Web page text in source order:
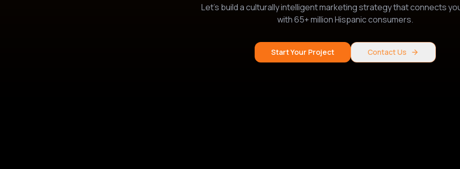
Let's build a culturally intelligent marketing strategy that connects
with 65+ million Hispanic consumers.
Start Your Project Contact Us